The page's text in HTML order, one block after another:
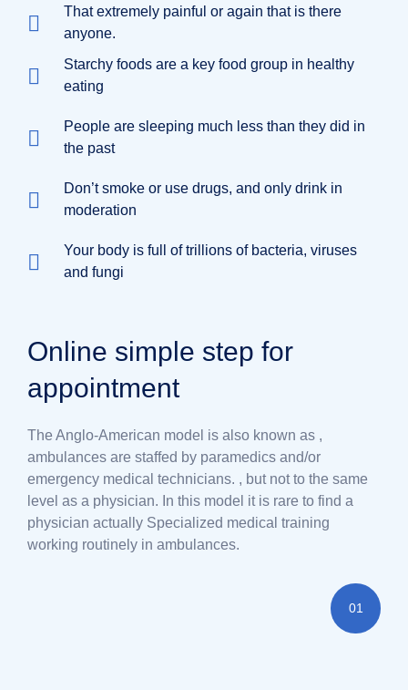
That extremely painful or again that is there
anyone.
Starchy foods are a key food group in healthy
eating
People are sleeping much less than they did in
the past
Don’t smoke or use drugs, and only drink in
moderation
Your body is full of trillions of bacteria, viruses
and fungi
Online simple step for
appointment
The Anglo-American model is also known as ,
ambulances are staffed by paramedics and/or
emergency medical technicians. , but not to the same
level as a physician. In this model it is rare to find a
physician actually Specialized medical training
working routinely in ambulances.
01